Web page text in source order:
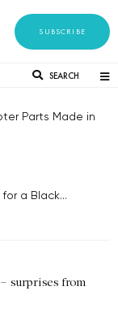
SUBSCRIBE
SEARCH
Parts Made in
a Black...
surprises from